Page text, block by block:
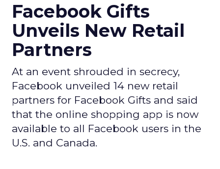
Facebook Gifts
Unveils New Retail
Partners
At an event shrouded in secrecy,
Facebook unveiled 14 new retail
partners for Facebook Gifts and said
that the online shopping app is now
available to all Facebook users in the
U.S. and Canada.